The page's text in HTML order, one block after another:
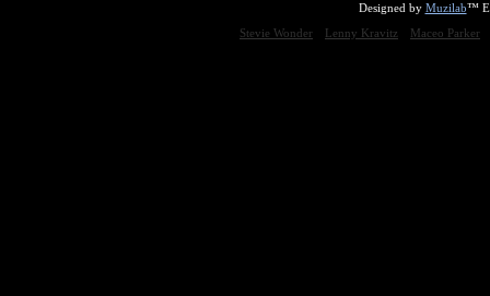
Designed by Muzilab™
Stevie Wonder
Lenny Kravitz Maceo Parker